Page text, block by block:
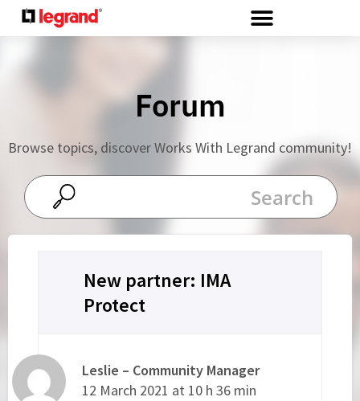
Forum
Browse topics, discover Works With Legrand community!
New partner: IMA
Protect
Leslie – Community Manager
12 March 2021 at 10 h 36 min
Cookies management panel